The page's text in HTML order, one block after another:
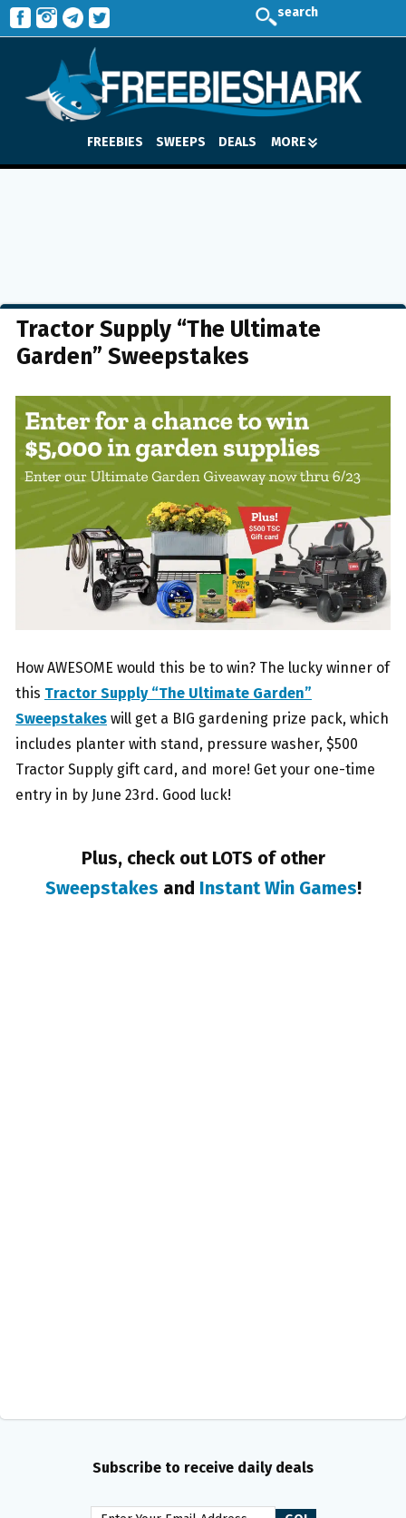
search
FREEBIES SWEEPS DEALS MORE
Tractor Supply “The Ultimate
Garden” Sweepstakes
How AWESOME would this be to win? The lucky winner of
this Tractor Supply “The Ultimate Garden”
Sweepstakes will get a BIG gardening prize pack, which
includes planter with stand, pressure washer, $500
Tractor Supply gift card, and more! Get your one-time
entry in by June 23rd. Good luck!
Plus, check out LOTS of other
Sweepstakes and Instant Win Games!
Subscribe to receive daily deals